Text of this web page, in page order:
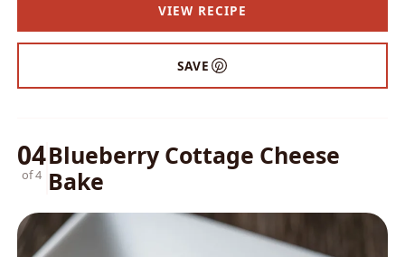
VIEW RECIPE
SAVE
04
of 4
Blueberry Cottage Cheese
Bake